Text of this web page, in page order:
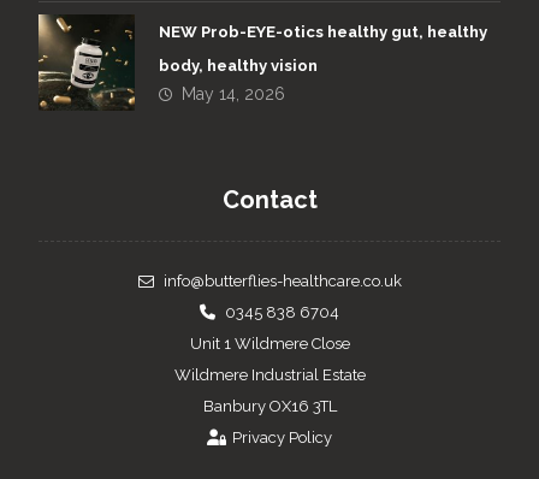
NEW Prob-EYE-otics healthy gut, healthy
body, healthy vision
May 14, 2026
Contact
info@butterflies-healthcare.co.uk
0345 838 6704
Unit 1 Wildmere Close
Wildmere Industrial Estate
Banbury OX16 3TL
Privacy Policy